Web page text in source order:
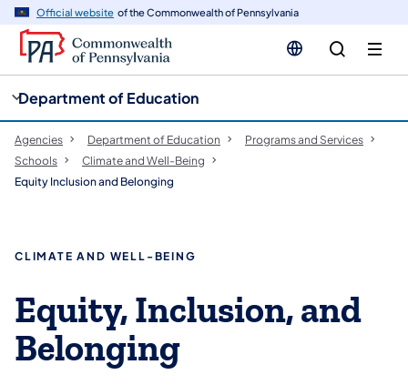
Official website of the Commonwealth of Pennsylvania
Department of Education
Agencies Department of Education
Programs and Services
Schools
Climate and Well-Being
Equity Inclusion and Belonging
CLIMATE AND WELL-BEING
Equity, Inclusion, and
Belonging